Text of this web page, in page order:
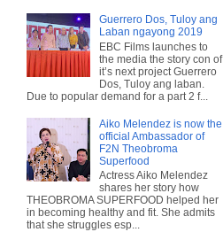
Guerrero Dos, Tuloy ang
Laban ngayong 2019
EBC Films launches to
the media the story con of
it’s next project Guerrero
Dos, Tuloy ang laban.
Due to popular demand for a part 2 f...
Aiko Melendez is now the
official Ambassador of
F2N Theobroma
Superfood
Actress Aiko Melendez
shares her story how
THEOBROMA SUPERFOOD helped her
in becoming healthy and fit. She admits
that she struggles esp...